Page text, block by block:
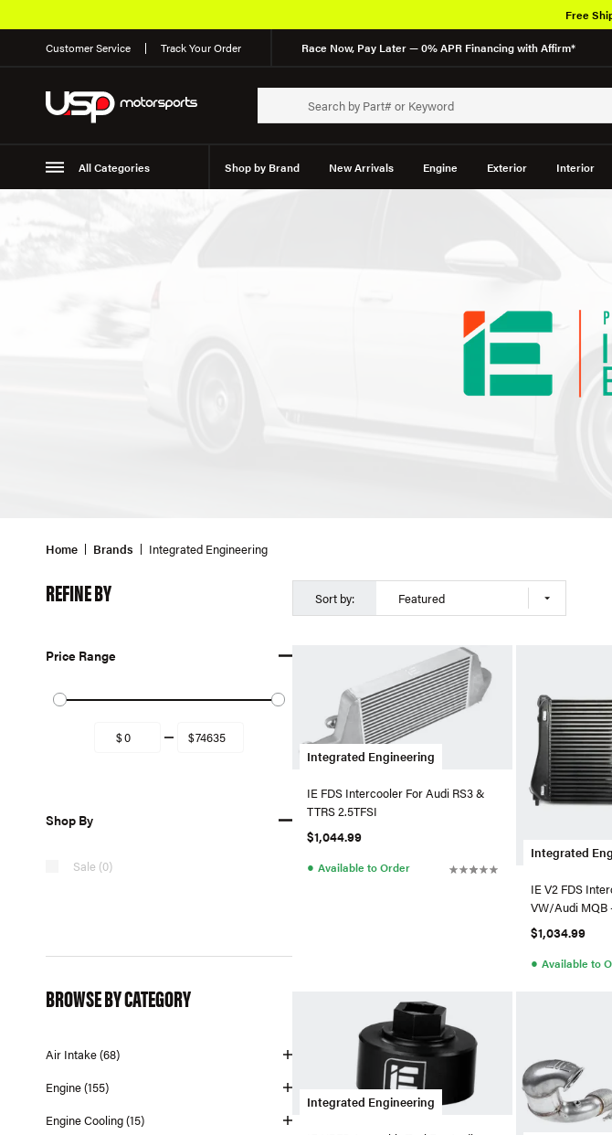
Customer Service Track Your Order Race Now, Pay Later — 0% APR Financing with Affirm*
All Categories Shop by Brand New Arrivals Engine Exterior Interior
Free
Home Brands Integrated Engineering
REFINE BY
Price Range
Shop By
Sale (0)
BROWSE BY CATEGORY
Air Intake (68)
Engine (155)
Engine Cooling (15)
Sort by: Featured
Integrated Engineering
IE FDS Intercooler For Audi RS3 &
TTRS 2.5TFSI
$1,044.99
● Available to Order
Integrated
IE V2 FDS
VW/Audi MQB
$1,034.99
● Available to
Integrated Engineering